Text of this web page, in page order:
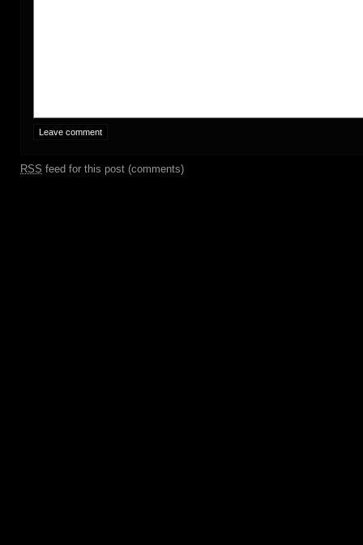
RSS feed for this post (comments)